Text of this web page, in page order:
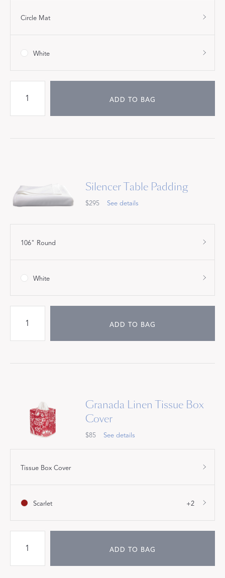
Circle Mat
White
ADD TO BAG
Silencer Table Padding
$295 See details
106" Round
White
ADD TO BAG
Granada Linen Tissue Box
Cover
$85 See details
Tissue Box Cover
Scarlet +2
ADD TO BAG